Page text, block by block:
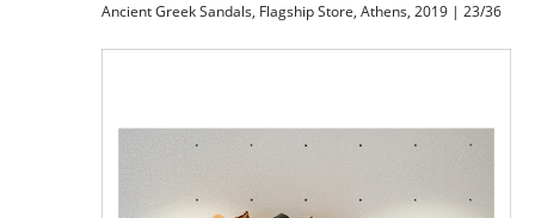
Ancient Greek Sandals, Flagship Store, Athens, 2019 | 23/36